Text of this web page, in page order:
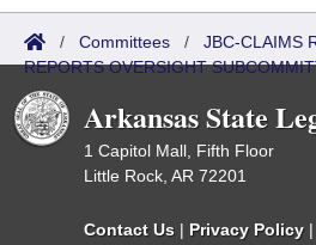
/ Committees / JBC-CLAIMS
REPORTS OVERSIGHT
Arkansas State
1 Capitol Mall, Fifth Floor
Little Rock, AR 72201
Contact Us | Privacy Policy |